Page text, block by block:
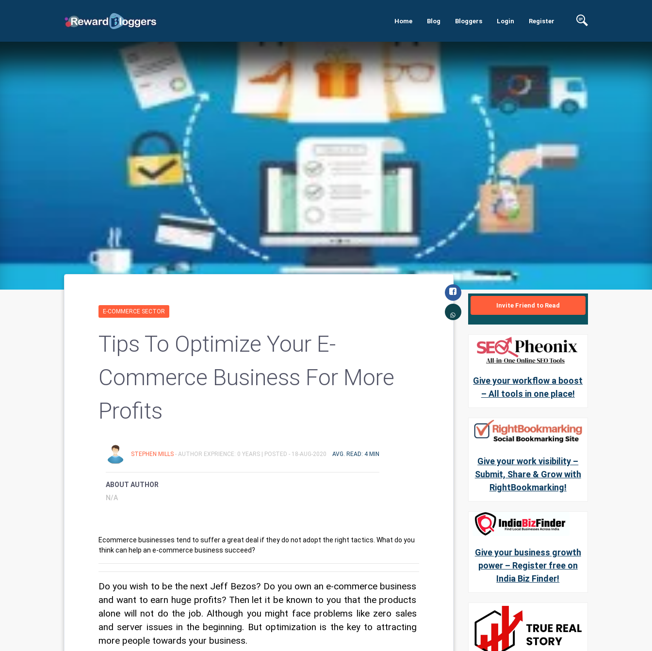
Home Blog Bloggers Login Register
E-COMMERCE SECTOR
Tips To Optimize Your E-
Commerce Business For More
Profits
STEPHEN MILLS - AUTHOR EXPRIENCE: 0 YEARS | POSTED - 18-AUG-2020 AVG. READ: 4 MIN
ABOUT AUTHOR
N/A
Ecommerce businesses tend to suffer a great deal if they do not adopt the right tactics. What do you
think can help an e-commerce business succeed?
Do you wish to be the next Jeff Bezos? Do you own an e-commerce business
and want to earn huge profits? Then let it be known to you that the products
alone will not do the job. Although you might face problems like zero sales
and server issues in the beginning. But optimization is the key to attracting
more people towards your business.
Invite Friend to Read
Give your workflow a boost
– All tools in one place!
Give your work visibility –
Submit, Share & Grow with
RightBookmarking!
Give your business growth
power – Register free on
India Biz Finder!